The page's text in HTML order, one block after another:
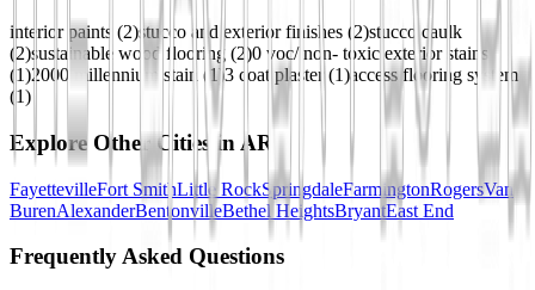
interior paints (2)stucco and exterior finishes (2)stucco caulk
(2)sustainable wood flooring (2)0 voc/ non- toxic exterior stains
(1)2000 millennium stain ( 1)3 coat plaster (1)access flooring system
(1)
Explore Other Cities in AR
FayettevilleFort SmithLittle RockSpringdaleFarmingtonRogersVan
BurenAlexanderBentonvilleBethel HeightsBryantEast End
Frequently Asked Questions